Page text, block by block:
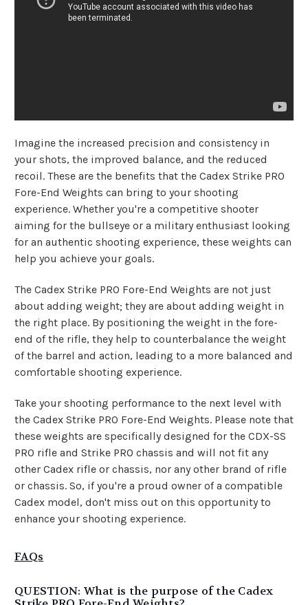
Imagine the increased precision and consistency in
your shots, the improved balance, and the reduced
recoil. These are the benefits that the Cadex Strike PRO
Fore-End Weights can bring to your shooting
experience. Whether you're a competitive shooter
aiming for the bullseye or a military enthusiast looking
for an authentic shooting experience, these weights can
help you achieve your goals.
The Cadex Strike PRO Fore-End Weights are not just
about adding weight; they are about adding weight in
the right place. By positioning the weight in the fore-
end of the rifle, they help to counterbalance the weight
of the barrel and action, leading to a more balanced and
comfortable shooting experience.
Take your shooting performance to the next level with
the Cadex Strike PRO Fore-End Weights. Please note that
these weights are specifically designed for the CDX-SS
PRO rifle and Strike PRO chassis and will not fit any
other Cadex rifle or chassis, nor any other brand of rifle
or chassis. So, if you're a proud owner of a compatible
Cadex model, don't miss out on this opportunity to
enhance your shooting experience.
FAQs
QUESTION: What is the purpose of the Cadex